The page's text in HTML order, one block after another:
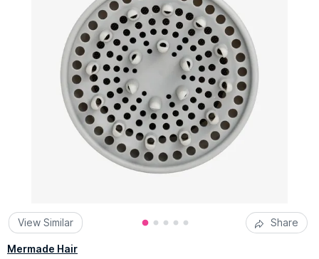
View Similar Share
Mermade Hair